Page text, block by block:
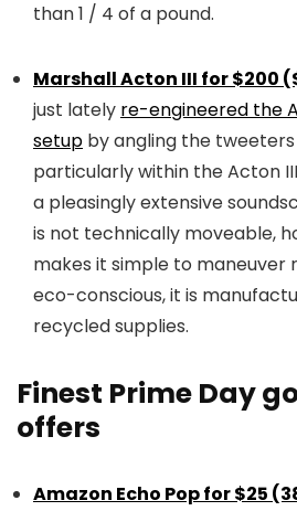
than 1 / 4 of a pound.
Marshall Acton III for $200
just lately re-engineered the
setup by angling the
particularly within the Acton
a pleasingly extensive
is not technically moveable,
makes it simple to maneuver
eco-conscious, it is
recycled supplies.
Finest Prime Day
offers
Amazon Echo Pop for $25